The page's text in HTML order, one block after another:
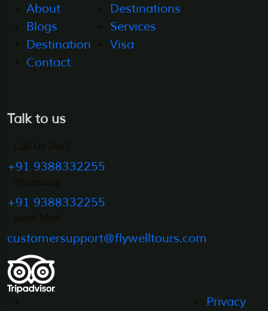
About
Blogs
Destination
Contact
Destinations
Services
Visa
Talk to us
+91 9388332255
+91 9388332255
customersupport@flywelltours.com
Privacy